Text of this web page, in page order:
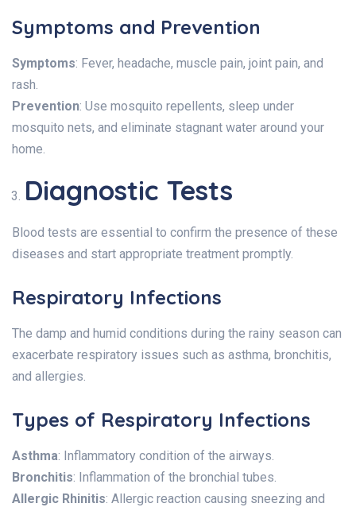
Symptoms and Prevention
Symptoms: Fever, headache, muscle pain, joint pain, and
rash.
Prevention: Use mosquito repellents, sleep under
mosquito nets, and eliminate stagnant water around your
home.
Diagnostic Tests
Blood tests are essential to confirm the presence of these
diseases and start appropriate treatment promptly.
Respiratory Infections
The damp and humid conditions during the rainy season can
exacerbate respiratory issues such as asthma, bronchitis,
and allergies.
Types of Respiratory Infections
Asthma: Inflammatory condition of the airways.
Bronchitis: Inflammation of the bronchial tubes.
Allergic Rhinitis: Allergic reaction causing sneezing and